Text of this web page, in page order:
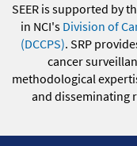
SEER is supported by
in NCI's Division of
(DCCPS). SRP
cancer
methodological
and disseminating